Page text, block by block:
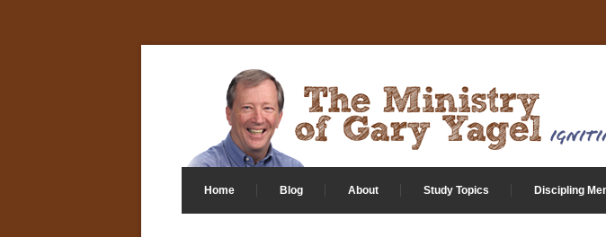
Home Blog About Study Topics Discipling